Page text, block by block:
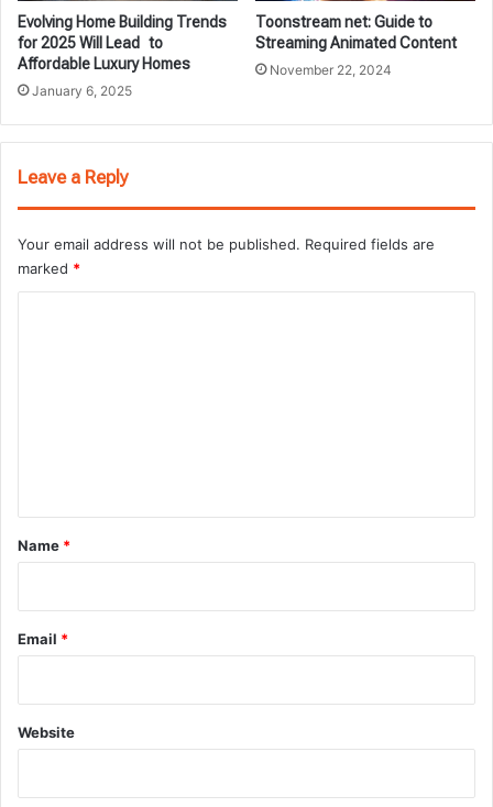
Evolving Home Building Trends
for 2025 Will Lead to
Affordable Luxury Homes
January 6, 2025
Toonstream net: Guide to
Streaming Animated Content
November 22, 2024
Leave a Reply
Your email address will not be published. Required fields are
marked *
*
Name *
Email *
Website